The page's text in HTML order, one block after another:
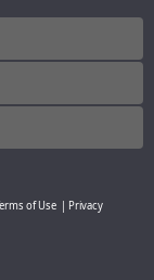
of Use
Privacy